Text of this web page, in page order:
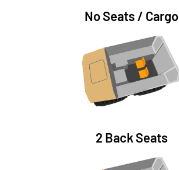
No Seats / Cargo
2 Back Seats